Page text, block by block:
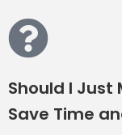
Should I Just
Save Time